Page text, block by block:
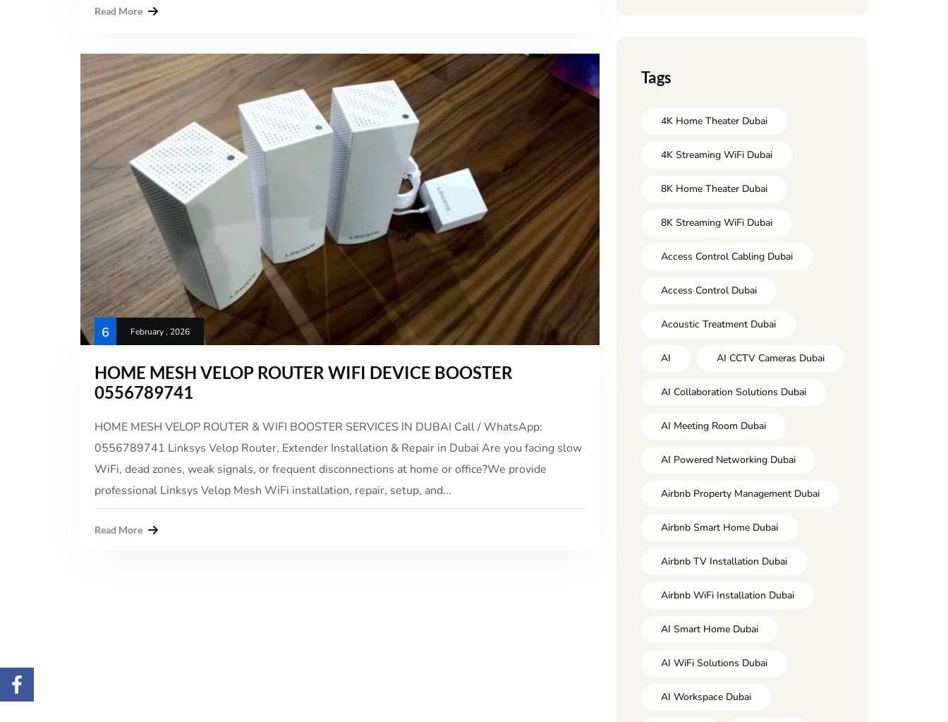
Read More
6 February , 2026
HOME MESH VELOP ROUTER WIFI DEVICE BOOSTER
0556789741
HOME MESH VELOP ROUTER & WIFI BOOSTER SERVICES IN DUBAI Call / WhatsApp:
0556789741 Linksys Velop Router, Extender Installation & Repair in Dubai Are you facing slow
WiFi, dead zones, weak signals, or frequent disconnections at home or office?We provide
professional Linksys Velop Mesh WiFi installation, repair, setup, and...
Read More
Tags
4K Home Theater Dubai
4K Streaming WiFi Dubai
8K Home Theater Dubai
8K Streaming WiFi Dubai
Access Control Cabling Dubai
Access Control Dubai
Acoustic Treatment Dubai
AI AI CCTV Cameras Dubai
AI Collaboration Solutions Dubai
AI Meeting Room Dubai
AI Powered Networking Dubai
Airbnb Property Management Dubai
Airbnb Smart Home Dubai
Airbnb TV Installation Dubai
Airbnb WiFi Installation Dubai
AI Smart Home Dubai
AI WiFi Solutions Dubai
AI Workspace Dubai